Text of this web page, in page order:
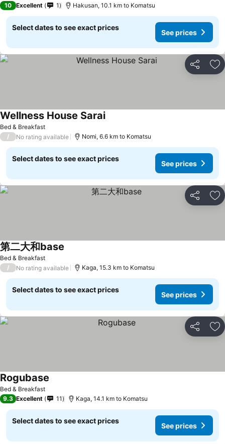
10 Excellent 1 Hakusan, 10.1 km to Komatsu
Select dates to see exact prices
See prices
Share
Bed & Breakfast
Wellness House Sarai
/ No rating available Nomi, 6.6 km to Komatsu
Select dates to see exact prices
See prices
Share
Bed & Breakfast
第二大和base
/ No rating available Kaga, 15.3 km to Komatsu
Select dates to see exact prices
See prices
Share
Bed & Breakfast
Rogubase
9.3 Excellent 11 Kaga, 14.1 km to Komatsu
Select dates to see exact prices
See prices